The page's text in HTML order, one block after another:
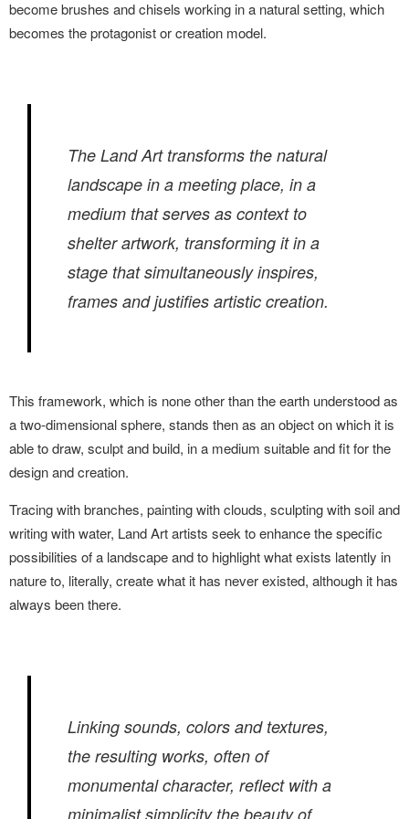
become brushes and chisels working in a natural setting, which
becomes the protagonist or creation model.
The Land Art transforms the natural
landscape in a meeting place, in a
medium that serves as context to
shelter artwork, transforming it in a
stage that simultaneously inspires,
frames and justifies artistic creation.
This framework, which is none other than the earth understood as
a two-dimensional sphere, stands then as an object on which it is
able to draw, sculpt and build, in a medium suitable and fit for the
design and creation.
Tracing with branches, painting with clouds, sculpting with soil and
writing with water, Land Art artists seek to enhance the specific
possibilities of a landscape and to highlight what exists latently in
nature to, literally, create what it has never existed, although it has
always been there.
Linking sounds, colors and textures,
the resulting works, often of
monumental character, reflect with a
minimalist simplicity the beauty of